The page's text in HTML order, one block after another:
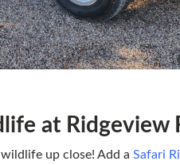
at Ridgeview
up close! Add a Safari